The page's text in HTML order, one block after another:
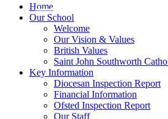
Home
Our School
Welcome
Our Vision & Values
British Values
Saint John Southworth
Key Information
Diocesan Inspection Report
Financial Information
Ofsted Inspection Report
Our Staff